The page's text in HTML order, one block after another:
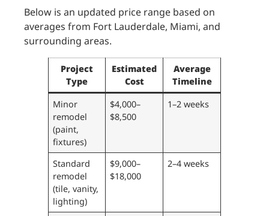
Below is an updated price range based on
averages from Fort Lauderdale, Miami, and
surrounding areas.
Project
Type
Estimated
Cost
Average
Timeline
Minor
remodel
(paint,
fixtures)
$4,000–
$8,500
1–2 weeks
Standard
remodel
(tile, vanity,
lighting)
$9,000–
$18,000
2–4 weeks